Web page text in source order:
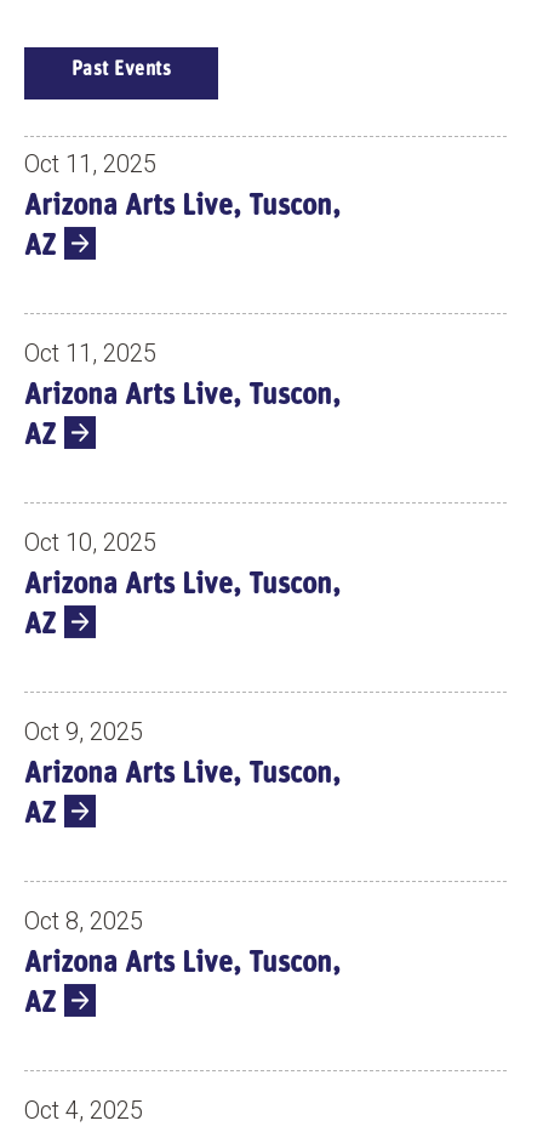
V
E
N
T
S
Past Events
Oct 11, 2025
Arizona Arts Live, Tuscon,
AZ
Oct 11, 2025
Arizona Arts Live, Tuscon,
AZ
Oct 10, 2025
Arizona Arts Live, Tuscon,
AZ
Oct 9, 2025
Arizona Arts Live, Tuscon,
AZ
Oct 8, 2025
Arizona Arts Live, Tuscon,
AZ
Oct 4, 2025